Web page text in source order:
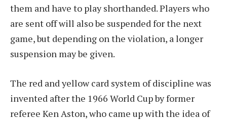
them and have to play shorthanded. Players who
are sent off will also be suspended for the next
game, but depending on the violation, a longer
suspension may be given.
The red and yellow card system of discipline was
invented after the 1966 World Cup by former
referee Ken Aston, who came up with the idea of ​​